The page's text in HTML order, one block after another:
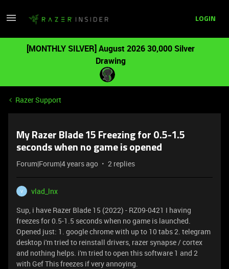
LOGIN
[MONTHLY SILVER] August 2026 30,000 Silver
Drawing
Razer Support
My Razer Blade 15 Freezing for 0.5-1.5
seconds when no game is opened
Forum|Forum|4 years ago 2 replies
V
vlad_lnx
Sup, i have Razer Blade 15 (2022) - RZ09-0421 I having
freezes for 0.5-1.5 seconds when no game is launched.
Opened just: 1. google chrome with up to 10 tabs 2. telegram
desktop i'm tried to reinstall drivers, razer synapse / cortex
and nothing helps. i'm tried to open this software 1 and 2
with Gef This freezes if very annoying.